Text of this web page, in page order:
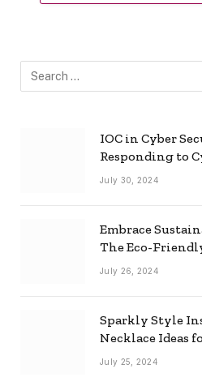
IOC in Cyber
Responding to
Effectively
July 30, 2024
Embrace
The Eco-
Combo
July 26, 2024
Sparkly Style
Necklace Ideas
July 25, 2024